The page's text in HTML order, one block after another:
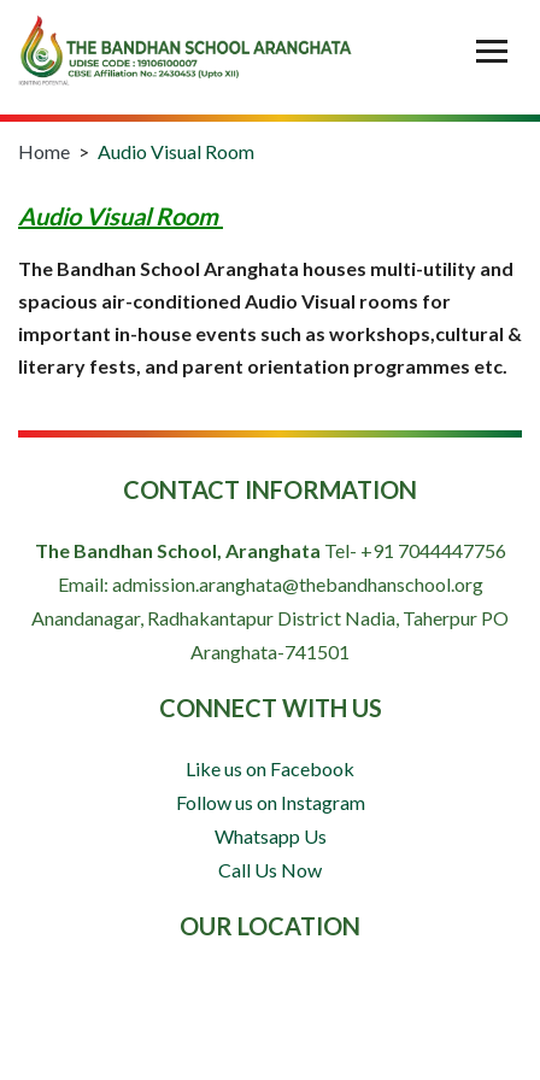
Home > Audio Visual Room
Audio Visual Room
The Bandhan School Aranghata houses multi-utility and
spacious air-conditioned Audio Visual rooms for
important in-house events such as workshops,cultural &
literary fests, and parent orientation programmes etc.
CONTACT INFORMATION
The Bandhan School, Aranghata Tel- +91 7044447756
Email: admission.aranghata@thebandhanschool.org
Anandanagar, Radhakantapur District Nadia, Taherpur PO
Aranghata-741501
CONNECT WITH US
Like us on Facebook
Follow us on Instagram
Whatsapp Us
Call Us Now
OUR LOCATION